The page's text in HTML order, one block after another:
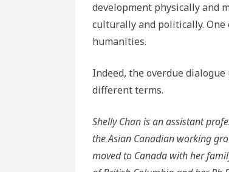
development physically and
culturally and politically.
humanities.
Indeed, the overdue
different terms.
Shelly Chan is an assistant
the Asian Canadian working
moved to Canada with her